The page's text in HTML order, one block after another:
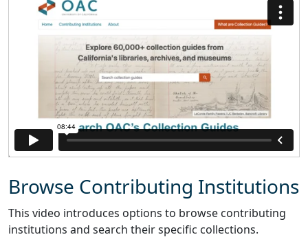
Browse Contributing Institutions
This video introduces options to browse contributing
institutions and search their specific collections.